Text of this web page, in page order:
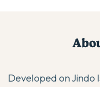
Developed on Jindo